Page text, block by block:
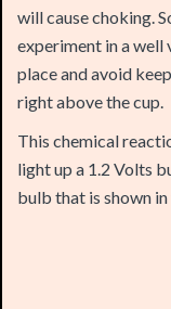
place and avoid
right above the cup.
This chemical
light up a 1.2 Volts
bulb that is shown